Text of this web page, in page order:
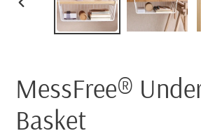
PREVIOUS
MessFree®
Basket